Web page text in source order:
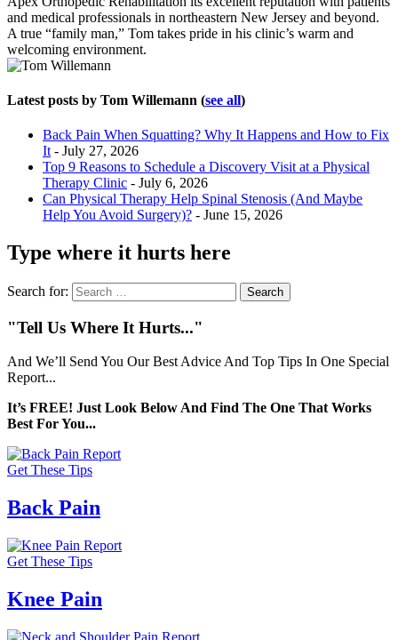
and medical professionals in northeastern New Jersey and beyond.
A true “family man,” Tom takes pride in his clinic’s warm and
welcoming environment.
Latest posts by Tom Willemann (see all)
Back Pain When Squatting? Why It Happens and How to Fix
It - July 27, 2026
Top 9 Reasons to Schedule a Discovery Visit at a Physical
Therapy Clinic - July 6, 2026
Can Physical Therapy Help Spinal Stenosis (And Maybe
Help You Avoid Surgery)? - June 15, 2026
Type where it hurts here
Search for:
"Tell Us Where It Hurts..."
And We’ll Send You Our Best Advice And Top Tips In One Special
Report...
It’s FREE! Just Look Below And Find The One That Works
Best For You...
Get These Tips
Back Pain
Get These Tips
Knee Pain